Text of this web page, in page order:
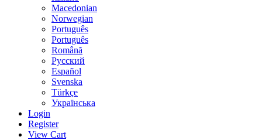
Macedonian
Norwegian
Português
Português
Română
Русский
Español
Svenska
Türkçe
Українська
Login
Register
View Cart